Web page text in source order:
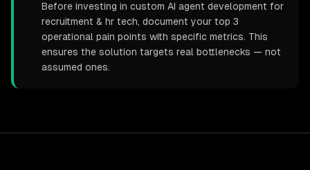
Before investing in custom AI agent development for
recruitment & hr tech, document your top 3
operational pain points with specific metrics. This
ensures the solution targets real bottlenecks — not
assumed ones.